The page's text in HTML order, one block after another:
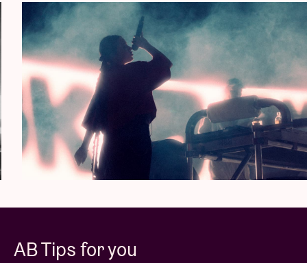
Primavera Sound and Dour Festival, among others.
In 2024, their horizons will be broadened.
Brutalismus 3000 is breaking out but retaining their
originality and sharpness undiminished in the
process.
A Liveurope concert:
The first pan-European initiative supporting concert
venues in their efforts to promote emerging
AB Tips for you